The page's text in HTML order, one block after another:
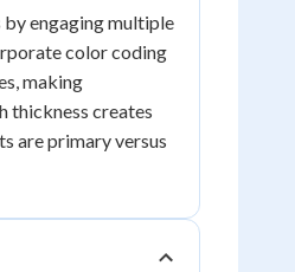
by engaging multiple
color coding
making
thickness creates
are primary versus